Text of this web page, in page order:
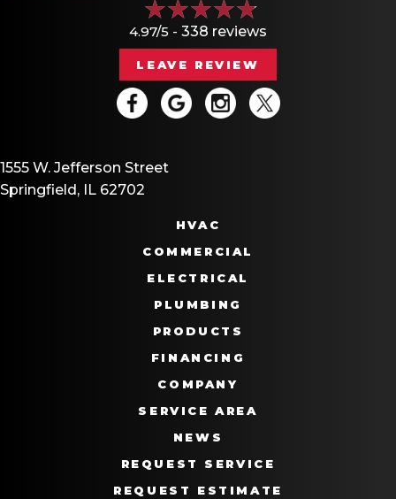
4.97/5 - 338 reviews
LEAVE REVIEW
1555 W. Jefferson Street
Springfield, IL 62702
HVAC
COMMERCIAL
ELECTRICAL
PLUMBING
PRODUCTS
FINANCING
COMPANY
SERVICE AREA
NEWS
REQUEST SERVICE
REQUEST ESTIMATE